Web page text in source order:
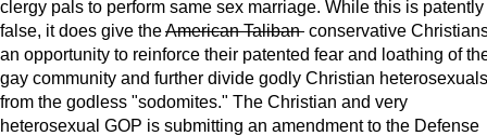
clergy pals to perform same sex marriage. While this is patently
false, it does give theAmerican Taliban conservative
an opportunity to reinforce their patented fear and loathing of
gay community and further divide godly Christian heterosexuals
from the godless "sodomites." The Christian and very
heterosexual GOP is submitting an amendment to the Defense